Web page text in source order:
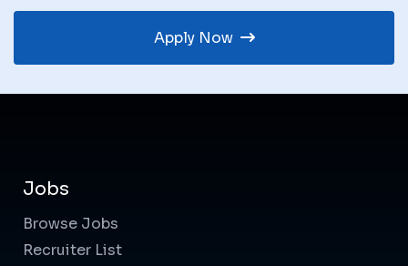
Apply Now
Jobs
Browse Jobs
Recruiter List